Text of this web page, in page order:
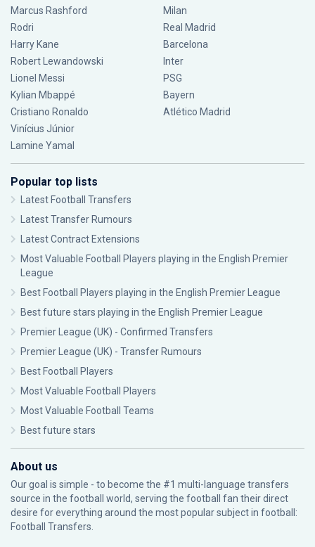
Marcus Rashford
Rodri
Harry Kane
Robert Lewandowski
Lionel Messi
Kylian Mbappé
Cristiano Ronaldo
Vinícius Júnior
Lamine Yamal
Milan
Real Madrid
Barcelona
Inter
PSG
Bayern
Atlético Madrid
Popular top lists
Latest Football Transfers
Latest Transfer Rumours
Latest Contract Extensions
Most Valuable Football Players playing in the English Premier
League
Best Football Players playing in the English Premier League
Best future stars playing in the English Premier League
Premier League (UK) - Confirmed Transfers
Premier League (UK) - Transfer Rumours
Best Football Players
Most Valuable Football Players
Most Valuable Football Teams
Best future stars
About us
Our goal is simple - to become the #1 multi-language transfers
source in the football world, serving the football fan their direct
desire for everything around the most popular subject in football:
Football Transfers.